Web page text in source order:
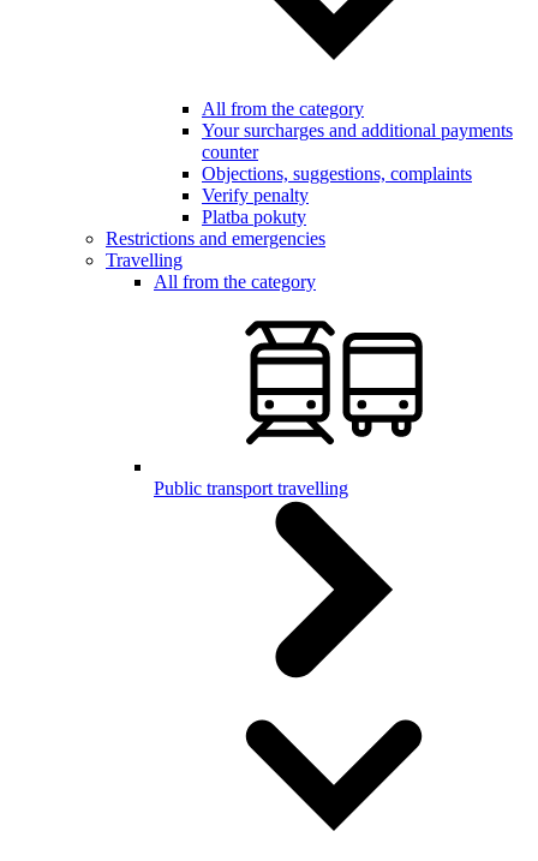
All from the category
Your surcharges and additional payments
counter
Objections, suggestions, complaints
Verify penalty
Platba pokuty
Restrictions and emergencies
Travelling
All from the category
Public transport travelling